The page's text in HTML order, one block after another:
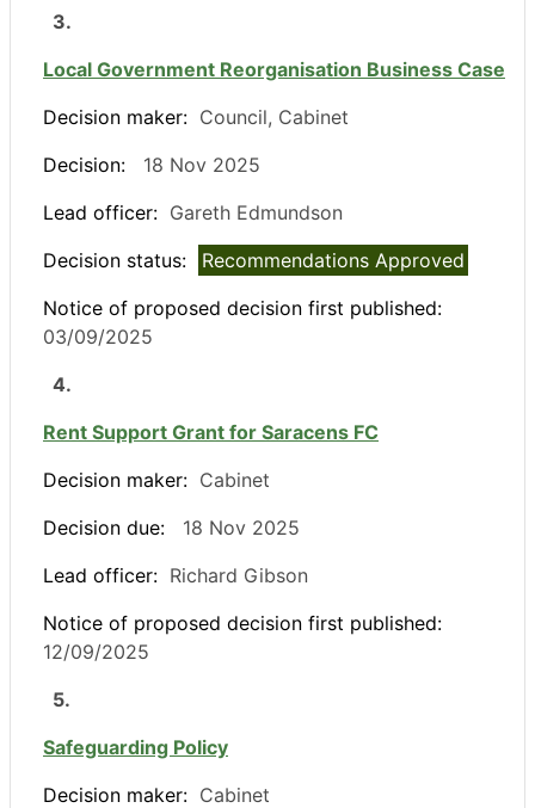
3.
Local Government Reorganisation Business Case
Decision maker: Council, Cabinet
Decision:
18 Nov 2025
Lead officer: Gareth Edmundson
Decision status:
Recommendations Approved
Notice of proposed decision first published:
03/09/2025
4.
Rent Support Grant for Saracens FC
Decision maker: Cabinet
Decision due:
18 Nov 2025
Lead officer: Richard Gibson
Notice of proposed decision first published:
12/09/2025
5.
Safeguarding Policy
Decision maker: Cabinet